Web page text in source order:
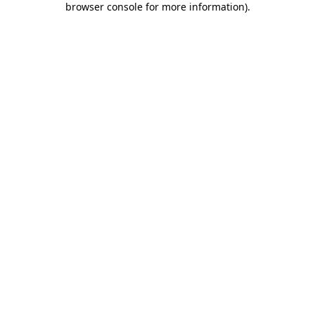
browser console for more information).